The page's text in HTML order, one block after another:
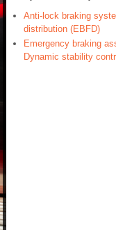
Anti-lock braking
distribution (EBFD)
Emergency braking
Dynamic stability